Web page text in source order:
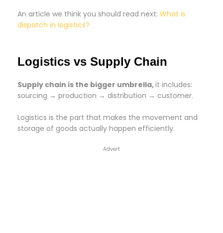
An article we think you should read next: What is
dispatch in logistics?
Logistics vs Supply Chain
Supply chain is the bigger umbrella,it includes:
sourcing → production → distribution → customer.
Logistics is the part that makes the movement and
storage of goods actually happen efficiently.
Advert